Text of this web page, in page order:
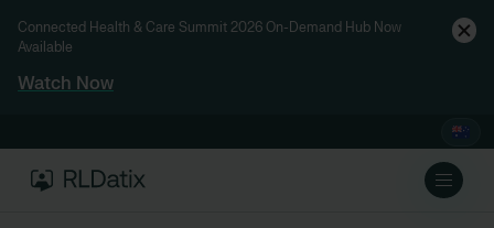
Connected Health & Care Summit 2026 On-Demand Hub Now
Available
Watch Now